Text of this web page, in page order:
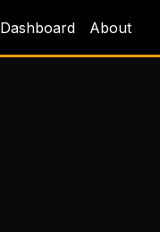
Dashboard About